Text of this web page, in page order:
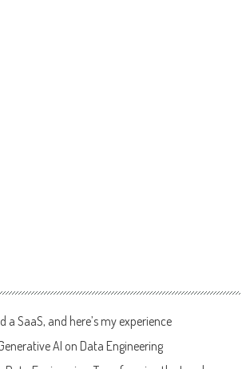
a SaaS, and here’s my experience
AI on Data Engineering